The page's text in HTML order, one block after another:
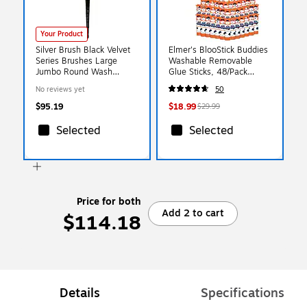
Your Product
Silver Brush Black Velvet
Series Brushes Large
Jumbo Round Wash
No reviews yet
$95.19
Selected
Elmer's BlooStick Buddies
Washable Removable
Glue Sticks, 48/Pack
(2213735)
50
$18.99$29.99
Selected
Price for both
$114.18 Add 2 to cart
Details Specifications